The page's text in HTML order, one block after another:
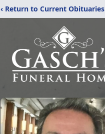
‹ Return to Current Obituaries